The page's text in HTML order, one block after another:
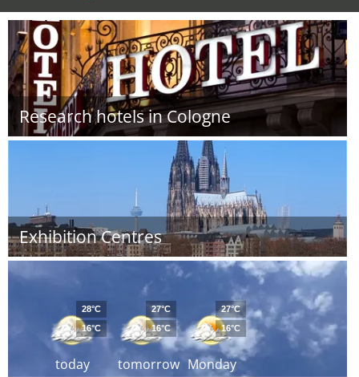
Research hotels in Cologne
Exhibition Centres
today
28°C
16°C
tomorrow
27°C
16°C
Monday
27°C
16°C